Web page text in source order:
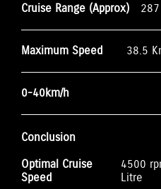
Cruise Range (Approx)
Maximum Speed 38.5
0-40km/h
Conclusion
Optimal Cruise
Speed
4500
Litre